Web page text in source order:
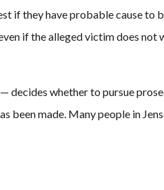
if they have probable cause to
if the alleged victim does not
whether to pursue
been made. Many people in